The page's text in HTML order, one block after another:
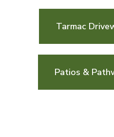
Tarmac
Patios &